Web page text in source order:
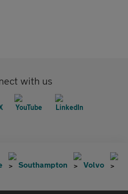
with us
Southampton
Volvo